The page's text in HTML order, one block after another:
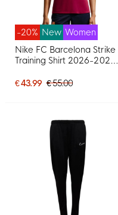
-20% New Women
Nike FC Barcelona Strike
Training Shirt 2026-2027
Yellow
€ 43.99 € 55.00